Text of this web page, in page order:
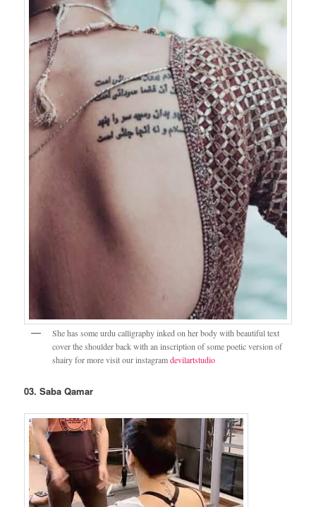
She has some urdu calligraphy inked on her body with beautiful text
cover the shoulder back with an inscription of some poetic version of
shairy for more visit our instagramdevilartstudio
03. Saba Qamar